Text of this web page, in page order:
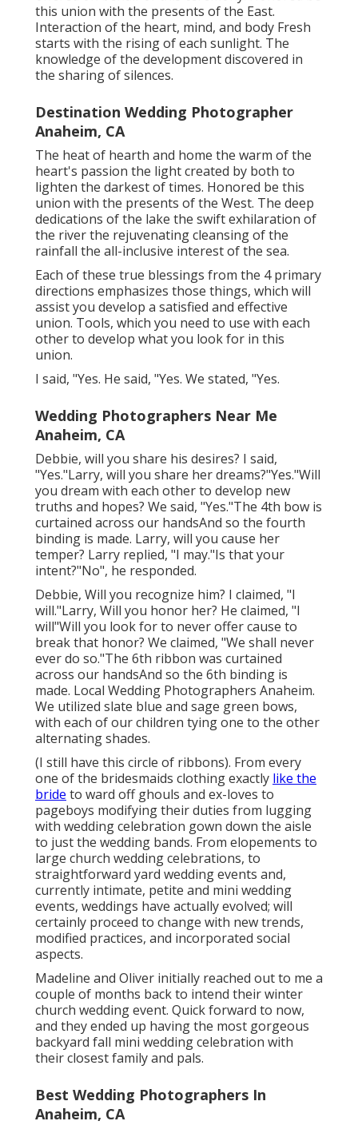
this union with the presents of the East.
Interaction of the heart, mind, and body Fresh
starts with the rising of each sunlight. The
knowledge of the development discovered in
the sharing of silences.
Destination Wedding Photographer
Anaheim, CA
The heat of hearth and home the warm of the
heart's passion the light created by both to
lighten the darkest of times. Honored be this
union with the presents of the West. The deep
dedications of the lake the swift exhilaration of
the river the rejuvenating cleansing of the
rainfall the all-inclusive interest of the sea.
Each of these true blessings from the 4 primary
directions emphasizes those things, which will
assist you develop a satisfied and effective
union. Tools, which you need to use with each
other to develop what you look for in this
union.
I said, "Yes. He said, "Yes. We stated, "Yes.
Wedding Photographers Near Me
Anaheim, CA
Debbie, will you share his desires? I said,
"Yes."Larry, will you share her dreams?"Yes."Will
you dream with each other to develop new
truths and hopes? We said, "Yes."The 4th bow is
curtained across our handsAnd so the fourth
binding is made. Larry, will you cause her
temper? Larry replied, "I may."Is that your
intent?"No", he responded.
Debbie, Will you recognize him? I claimed, "I
will."Larry, Will you honor her? He claimed, "I
will"Will you look for to never offer cause to
break that honor? We claimed, "We shall never
ever do so."The 6th ribbon was curtained
across our handsAnd so the 6th binding is
made. Local Wedding Photographers Anaheim.
We utilized slate blue and sage green bows,
with each of our children tying one to the other
alternating shades.
(I still have this circle of ribbons). From every
one of the bridesmaids clothing exactly like the
bride to ward off ghouls and ex-loves to
pageboys modifying their duties from lugging
with wedding celebration gown down the aisle
to just the wedding bands. From elopements to
large church wedding celebrations, to
straightforward yard wedding events and,
currently intimate, petite and mini wedding
events, weddings have actually evolved; will
certainly proceed to change with new trends,
modified practices, and incorporated social
aspects.
Madeline and Oliver initially reached out to me a
couple of months back to intend their winter
church wedding event. Quick forward to now,
and they ended up having the most gorgeous
backyard fall mini wedding celebration with
their closest family and pals.
Best Wedding Photographers In
Anaheim, CA